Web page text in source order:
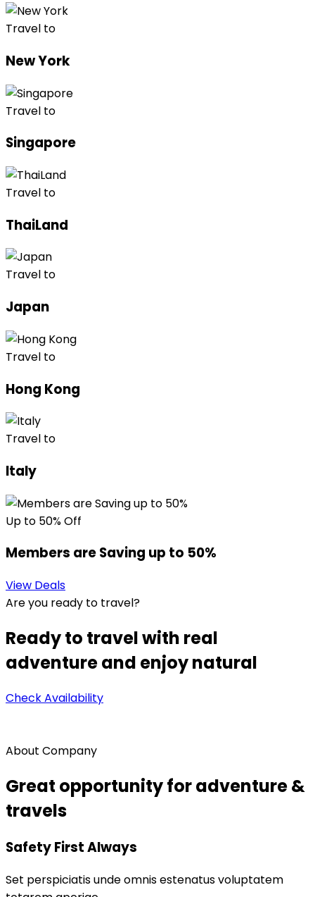
Travel to
New York
Travel to
Singapore
Travel to
ThaiLand
Travel to
Japan
Travel to
Hong Kong
Travel to
Italy
Up to 50% Off
Members are Saving up to 50%
View Deals
Are you ready to travel?
Ready to travel with real
adventure and enjoy natural
Check Availability
About Company
Great opportunity for adventure &
travels
Safety First Always
Set perspiciatis unde omnis estenatus voluptatem